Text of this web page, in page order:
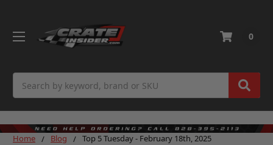
0
Home Blog Top 5 Tuesday - February 18th, 2025